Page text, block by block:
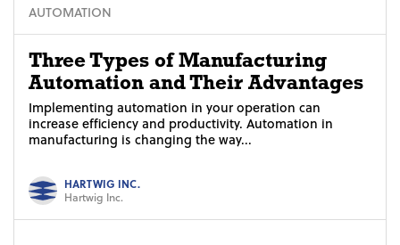
AUTOMATION
Three Types of Manufacturing
Automation and Their Advantages
Implementing automation in your operation can
increase efficiency and productivity. Automation in
manufacturing is changing the way...
HARTWIG INC.
Hartwig Inc.